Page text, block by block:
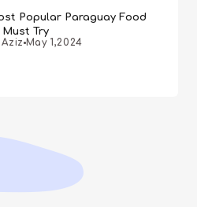
Popular Paraguay Food
Must Try
May 1,2024